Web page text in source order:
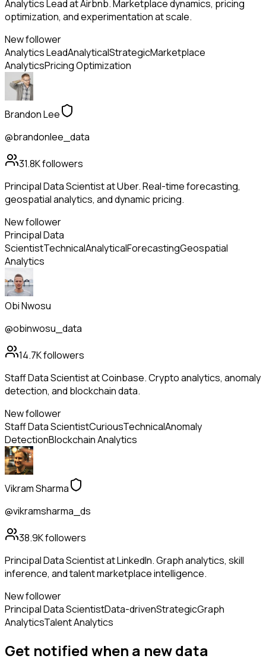
Analytics Lead at Airbnb. Marketplace dynamics, pricing
optimization, and experimentation at scale.
New follower
Analytics LeadAnalyticalStrategicMarketplace
AnalyticsPricing Optimization
Brandon Lee
@brandonlee_data
31.8Kfollowers
Principal Data Scientist at Uber. Real-time forecasting,
geospatial analytics, and dynamic pricing.
New follower
Principal Data
ScientistTechnicalAnalyticalForecastingGeospatial
Analytics
Obi Nwosu
@obinwosu_data
14.7Kfollowers
Staff Data Scientist at Coinbase. Crypto analytics, anomaly
detection, and blockchain data.
New follower
Staff Data ScientistCuriousTechnicalAnomaly
DetectionBlockchain Analytics
Vikram Sharma
@vikramsharma_ds
38.9Kfollowers
Principal Data Scientist at LinkedIn. Graph analytics, skill
inference, and talent marketplace intelligence.
New follower
Principal Data ScientistData-drivenStrategicGraph
AnalyticsTalent Analytics
Get notified when a newdata